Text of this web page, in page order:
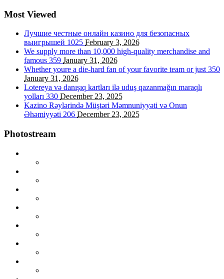
Most Viewed
Лучшие честные онлайн казино для безопасных
выигрышей 1025 February 3, 2026
We supply more than 10,000 high-quality merchandise and
famous 359 January 31, 2026
Whether youre a die-hard fan of your favorite team or just350
January 31, 2026
Lotereya və danışıq kartları ilə uduş qazanmağın maraqlı
yolları 330 December 23, 2025
Kazino Rəylərində Müştəri Məmnuniyyəti və Onun
Əhəmiyyəti 206 December 23, 2025
Photostream